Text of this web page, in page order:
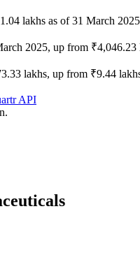
lakhs as of 31 March
2025, up from
lakhs, up from ₹9.44
API